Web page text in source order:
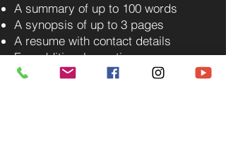
A summary of up to 100 words
A synopsis of up to 3 pages
A resume with contact details
For additional questions, you can
contact us via WhatsApp.